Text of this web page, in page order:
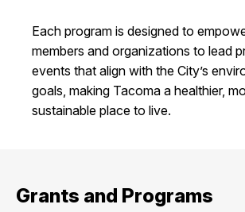
Contact UsEmployment English
Each program is designed to
members and organizations to lead
events that align with the City’s
goals, making Tacoma a healthier,
sustainable place to live.
Grants and Programs